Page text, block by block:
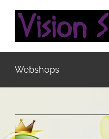
content
Webshops